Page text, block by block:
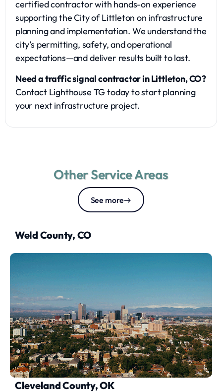
certified contractor with hands-on experience
supporting the City of Littleton on infrastructure
planning and implementation. We understand the
city’s permitting, safety, and operational
expectations—and deliver results built to last.
Need a traffic signal contractor in Littleton, CO?
Contact Lighthouse TG today to start planning
your next infrastructure project.
Other Service Areas
See more
Weld County, CO
Cleveland County, OK